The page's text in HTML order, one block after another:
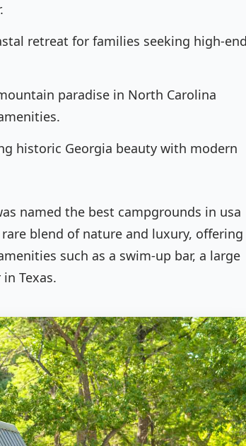
retreat for families seeking high-end
paradise in North Carolina
historic Georgia beauty with modern
named the best campgrounds in usa
blend of nature and luxury, offering
such as a swim-up bar, a large
Texas.